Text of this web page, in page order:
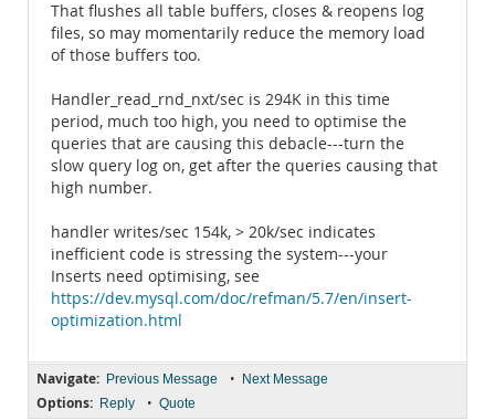
That flushes all table buffers, closes & reopens log
files, so may momentarily reduce the memory load
of those buffers too.
Handler_read_rnd_nxt/sec is 294K in this time
period, much too high, you need to optimise the
queries that are causing this debacle---turn the
slow query log on, get after the queries causing that
high number.
handler writes/sec 154k, > 20k/sec indicates
inefficient code is stressing the system---your
Inserts need optimising, see
https://dev.mysql.com/doc/refman/5.7/en/insert-
optimization.html
Navigate: Previous Message • Next Message
Options: Reply • Quote